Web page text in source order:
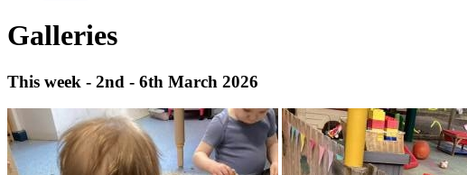
Galleries
This week - 2nd - 6th March 2026